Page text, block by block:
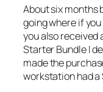
About six months
going where if
you also received
Starter Bundle I
made the
workstation had